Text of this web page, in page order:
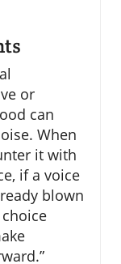
or
can
When
it with
if a voice
blown